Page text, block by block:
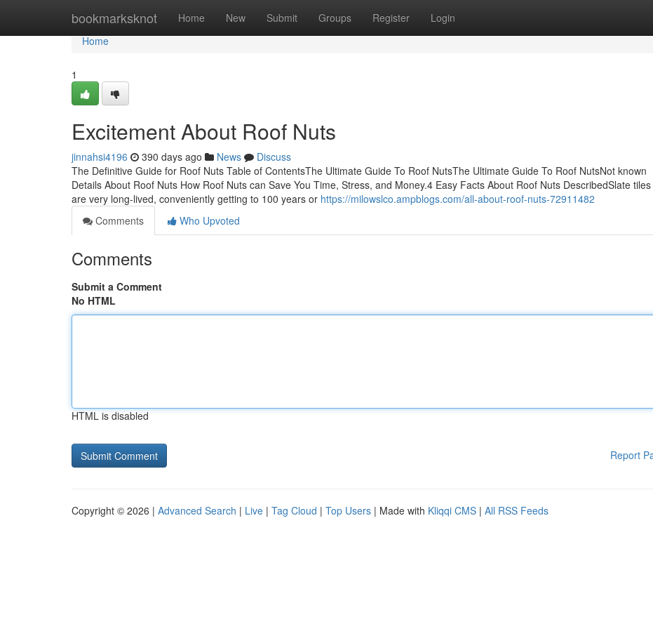
bookmarksknot Home New Submit Groups Register Login
Home
Home
1
Excitement About Roof Nuts
jinnahsi4196 390 days ago News
Discuss
The Definitive Guide for Roof Nuts Table of ContentsThe Ultimate Guide To Roof NutsThe Ultimate Guide To Roof NutsNot known
Details About Roof Nuts How Roof Nuts can Save You Time, Stress, and Money.4 Easy Facts About Roof Nuts DescribedSlate tiles
are very long-lived, conveniently getting to 100 years or https://milowslco.ampblogs.com/all-about-roof-nuts-72911482
Comments
Who Upvoted
Comments
Submit a Comment
No HTML
HTML is disabled
Report
Copyright © 2026 | Advanced Search | Live | Tag Cloud | Top Users | Made with Kliqqi CMS | All RSS Feeds